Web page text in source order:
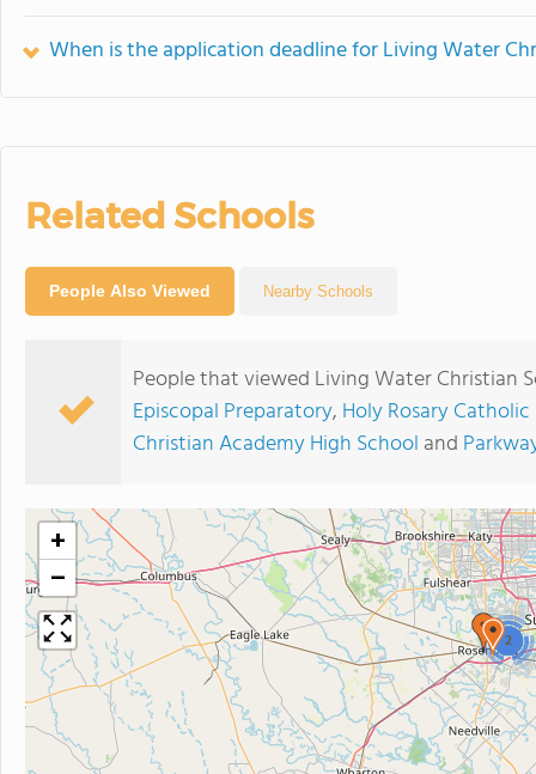
When is the application deadline for Living Water
Related Schools
People Also Viewed Nearby Schools
People that viewed Living Water Christian
Episcopal Preparatory, Holy Rosary
Christian Academy High School and
2
+
−